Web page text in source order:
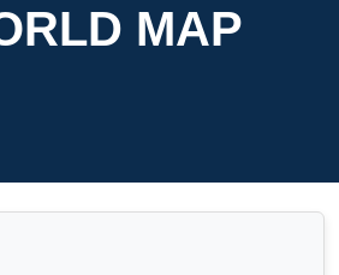
MAP